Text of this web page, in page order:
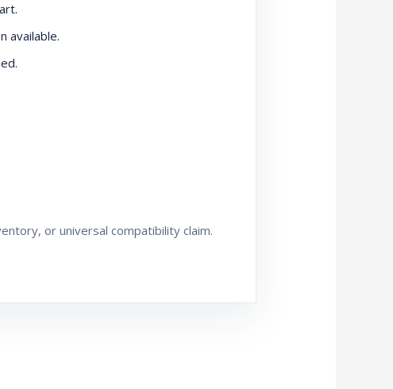
available.
or universal compatibility claim.